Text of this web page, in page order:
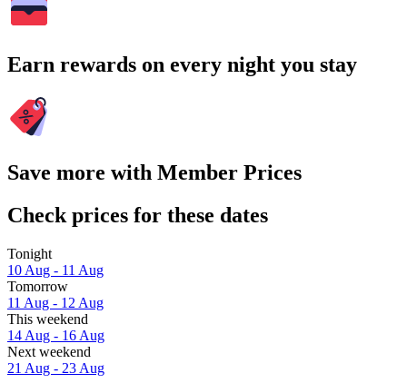
Earn rewards on every night you stay
Save more with Member Prices
Check prices for these dates
Tonight
10 Aug - 11 Aug
Tomorrow
11 Aug - 12 Aug
This weekend
14 Aug - 16 Aug
Next weekend
21 Aug - 23 Aug